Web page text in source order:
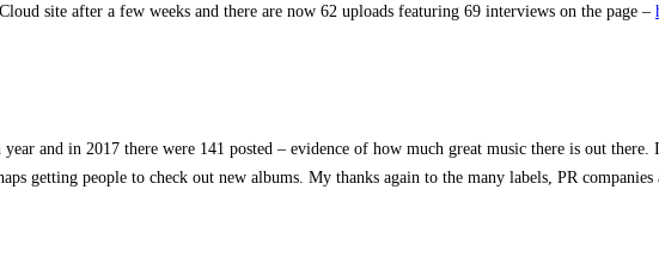
site after a few weeks and there are now 62 uploads featuring 69 interviews on the page –
and in 2017 there were 141 posted – evidence of how much great music there is out
getting people to check out new albums. My thanks again to the many labels, PR companies